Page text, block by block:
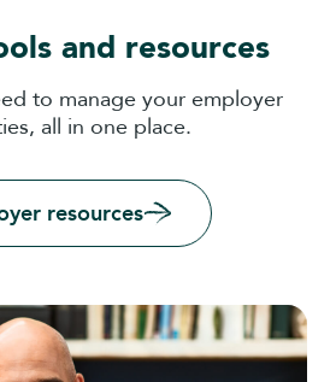
and resources
to manage your employer
all in one place.
resources